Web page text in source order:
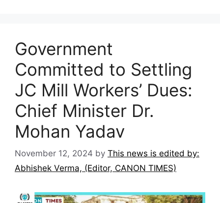
Government
Committed to Settling
JC Mill Workers’ Dues:
Chief Minister Dr.
Mohan Yadav
November 12, 2024 by This news is edited by:
Abhishek Verma, (Editor, CANON TIMES)